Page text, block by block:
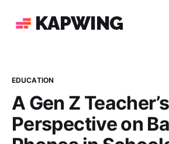
KAPWING
EDUCATION
A Gen Z Teacher’s
Perspective on